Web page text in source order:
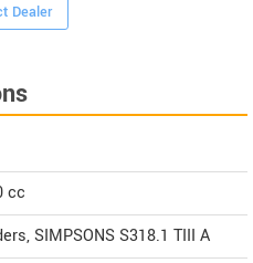
Dealer
cc
SIMPSONS S318.1 TIII A